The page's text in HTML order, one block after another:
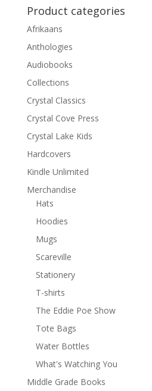
Product categories
Afrikaans
Anthologies
Audiobooks
Collections
Crystal Classics
Crystal Cove Press
Crystal Lake Kids
Hardcovers
Kindle Unlimited
Merchandise
Hats
Hoodies
Mugs
Scareville
Stationery
T-shirts
The Eddie Poe Show
Tote Bags
Water Bottles
What's Watching You
Middle Grade Books